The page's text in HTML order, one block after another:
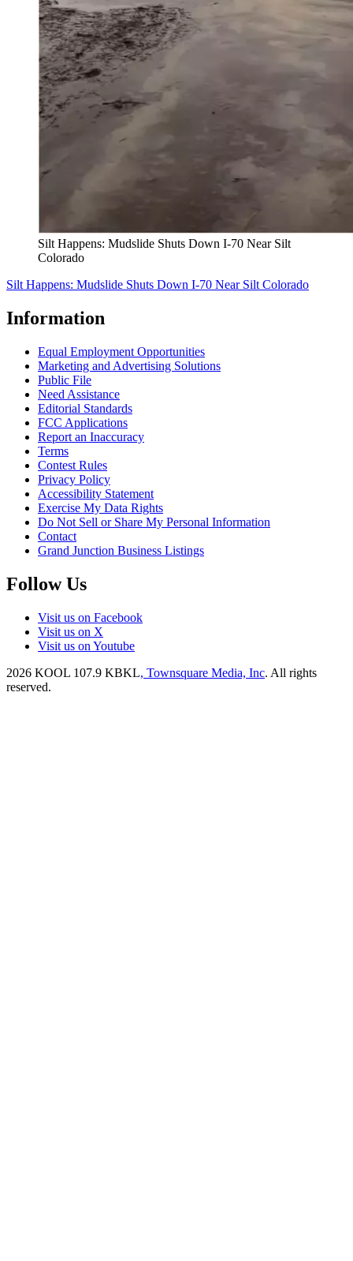
Silt Happens: Mudslide Shuts Down I-70 Near Silt
Colorado
Silt Happens: Mudslide Shuts Down I-70 Near Silt Colorado
Information
Equal Employment Opportunities
Marketing and Advertising Solutions
Public File
Need Assistance
Editorial Standards
FCC Applications
Report an Inaccuracy
Terms
Contest Rules
Privacy Policy
Accessibility Statement
Exercise My Data Rights
Do Not Sell or Share My Personal Information
Contact
Grand Junction Business Listings
Follow Us
Visit us on Facebook
Visit us on X
Visit us on Youtube
2026 KOOL 107.9 KBKL, Townsquare Media, Inc. All rights
reserved.